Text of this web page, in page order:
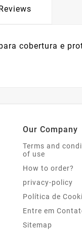
cobertura e
Our Company
Terms and
of use
How to order?
privacy-policy
Política de
Entre em
Sitemap